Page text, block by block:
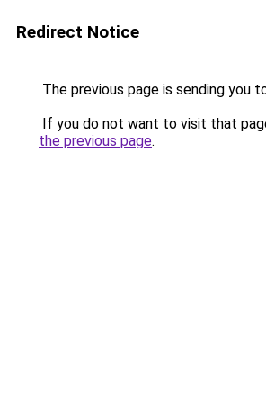
Redirect Notice
The previous page is sending you
If you do not want to visit that
the previous page.